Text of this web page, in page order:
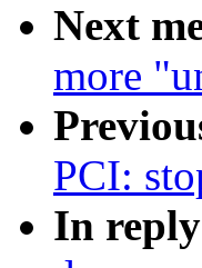
Next
more
PCI:
In